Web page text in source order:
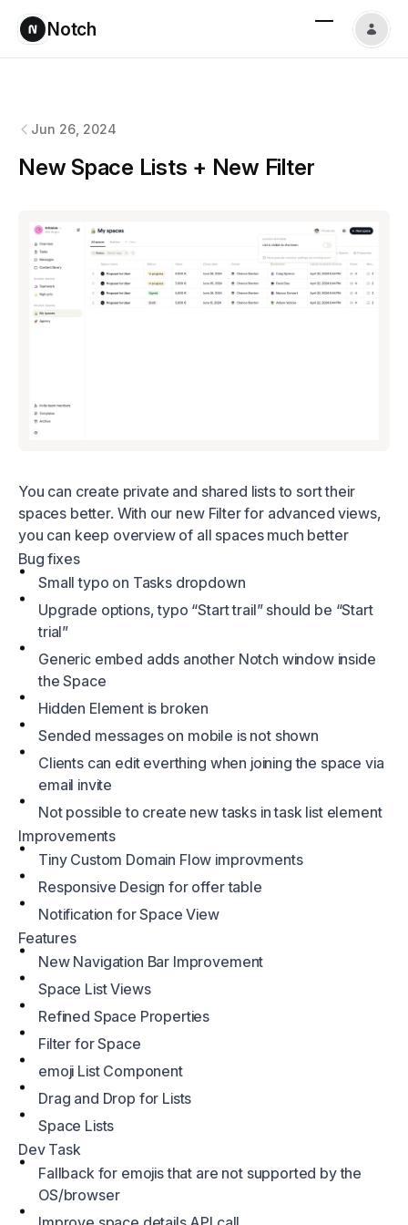
Notch
Jun 26, 2024
New Space Lists + New Filter
You can create private and shared lists to sort their
spaces better. With our new Filter for advanced views,
you can keep overview of all spaces much better
Bug fixes
Small typo on Tasks dropdown
Upgrade options, typo “Start trail” should be “Start
trial”
Generic embed adds another Notch window inside
the Space
Hidden Element is broken
Sended messages on mobile is not shown
Clients can edit everthing when joining the space via
email invite
Not possible to create new tasks in task list element
Improvements
Tiny Custom Domain Flow improvments
Responsive Design for offer table
Notification for Space View
Features
New Navigation Bar Improvement
Space List Views
Refined Space Properties
Filter for Space
emoji List Component
Drag and Drop for Lists
Space Lists
Dev Task
Fallback for emojis that are not supported by the
OS/browser